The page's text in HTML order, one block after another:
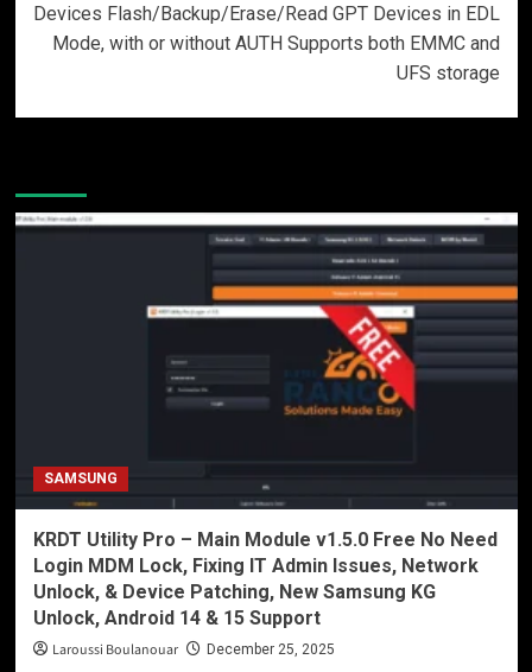
Devices Flash/Backup/Erase/Read GPT Devices in EDL
Mode, with or without AUTH Supports both EMMC and
UFS storage
SAMSUNG
KRDT Utility Pro – Main Module v1.5.0 Free No Need
Login MDM Lock, Fixing IT Admin Issues, Network
Unlock, & Device Patching, New Samsung KG
Unlock, Android 14 & 15 Support
Laroussi Boulanouar December 25, 2025